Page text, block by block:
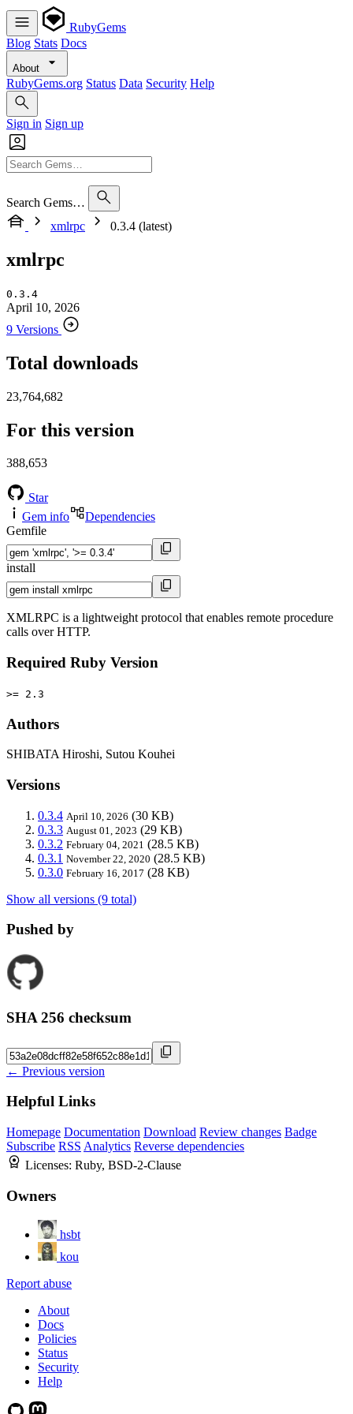
RubyGems
Blog Stats Docs
About
RubyGems.org Status Data Security Help
Sign in Sign up
Search Gems…
xmlrpc
0.3.4 (latest)
xmlrpc
0.3.4
April 10, 2026
9 Versions
Total downloads
23,764,682
For this version
388,653
Star
Gem info
Dependencies
Gemfile
install
XMLRPC is a lightweight protocol that enables remote procedure
calls over HTTP.
Required Ruby Version
>= 2.3
Authors
SHIBATA Hiroshi, Sutou Kouhei
Versions
0.3.4 April 10, 2026 (30 KB)
0.3.3 August 01, 2023 (29 KB)
0.3.2 February 04, 2021 (28.5 KB)
0.3.1 November 22, 2020 (28.5 KB)
0.3.0 February 16, 2017 (28 KB)
Show all versions (9 total)
Pushed by
SHA 256 checksum
← Previous version
Helpful Links
Homepage Documentation Download Review changes Badge
Subscribe RSS Analytics Reverse dependencies
Licenses: Ruby, BSD-2-Clause
Owners
hsbt
kou
Report abuse
About
Docs
Policies
Status
Security
Help